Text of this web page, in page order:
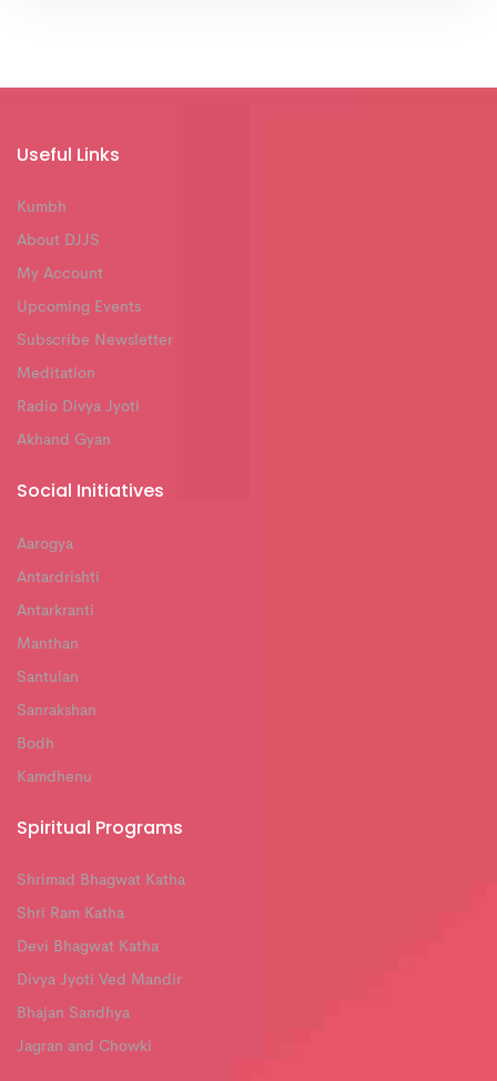
Useful Links
Kumbh
About DJJS
My Account
Upcoming Events
Subscribe Newsletter
Meditation
Radio Divya Jyoti
Akhand Gyan
Social Initiatives
Aarogya
Antardrishti
Antarkranti
Manthan
Santulan
Sanrakshan
Bodh
Kamdhenu
Spiritual Programs
Shrimad Bhagwat Katha
Shri Ram Katha
Devi Bhagwat Katha
Divya Jyoti Ved Mandir
Bhajan Sandhya
Jagran and Chowki